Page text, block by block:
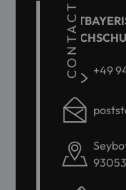
CONTACT +49